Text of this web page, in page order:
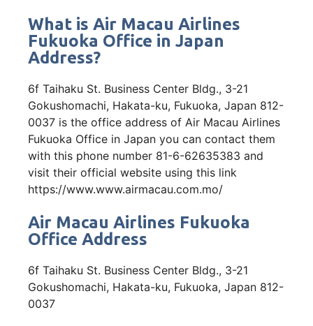
What is Air Macau Airlines
Fukuoka Office in Japan
Address?
6f Taihaku St. Business Center Bldg., 3-21
Gokushomachi, Hakata-ku, Fukuoka, Japan 812-
0037 is the office address of Air Macau Airlines
Fukuoka Office in Japan you can contact them
with this phone number 81-6-62635383 and
visit their official website using this link
https://www.www.airmacau.com.mo/
Air Macau Airlines Fukuoka
Office Address
6f Taihaku St. Business Center Bldg., 3-21
Gokushomachi, Hakata-ku, Fukuoka, Japan 812-
0037